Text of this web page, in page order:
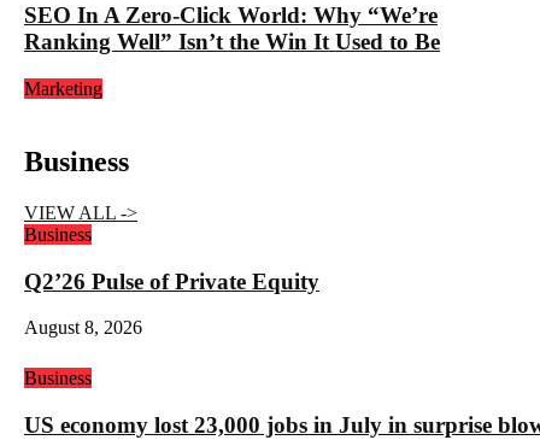
SEO In A Zero-Click World: Why “We’re
Ranking Well” Isn’t the Win It Used to Be
Marketing
Business
VIEW ALL ->
Business
Q2’26 Pulse of Private Equity
August 8, 2026
Business
US economy lost 23,000 jobs in July in surprise